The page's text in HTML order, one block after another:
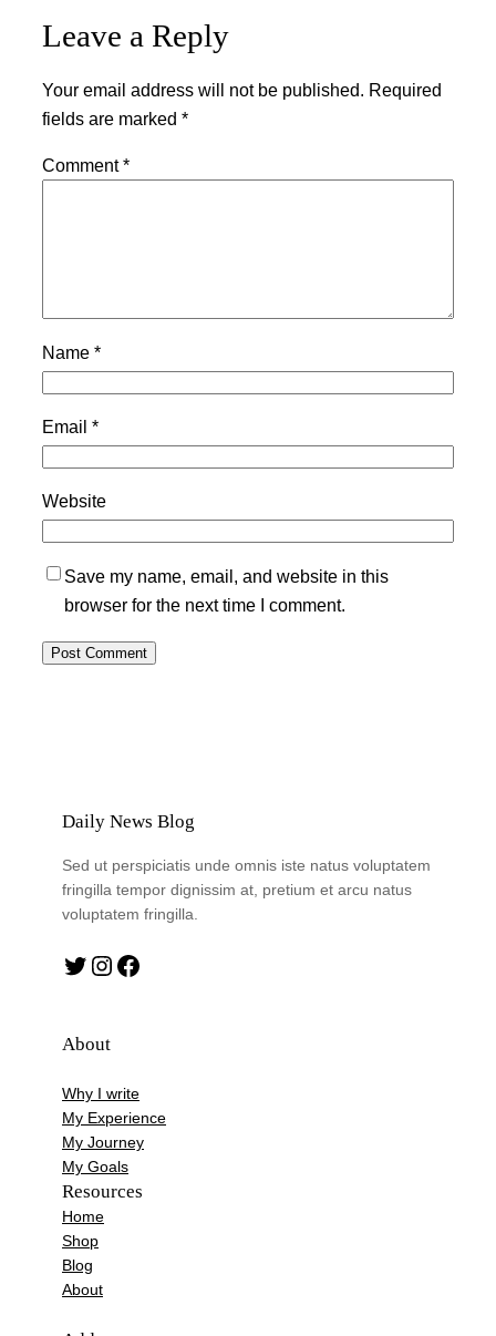
Leave a Reply
Your email address will not be published. Required
fields are marked *
Comment*
Name *
Email *
Website
Save my name, email, and website in this
browser for the next time I comment.
Daily News Blog
Sed ut perspiciatis unde omnis iste natus voluptatem
fringilla tempor dignissim at, pretium et arcu natus
voluptatem fringilla.
Twitter Instagram Facebook
About
Why I write
My Experience
My Journey
My Goals
Resources
Home
Shop
Blog
About